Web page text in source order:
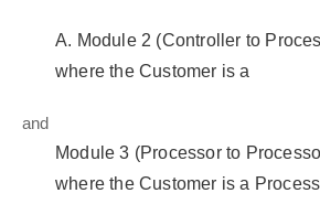
A. Module 2 (Controller to
where the Customer is a
and
Module 3 (Processor to
where the Customer is a